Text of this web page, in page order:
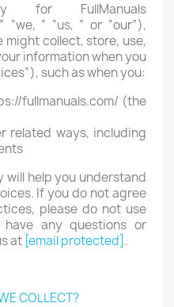
for FullManuals
“we, ” “us, ” or “our”),
collect, store, use,
information when you
such as when you:
fullmanuals.com/ (the
related ways, including
help you understand
If you do not agree
please do not use
any questions or
at [email protected] .
COLLECT?